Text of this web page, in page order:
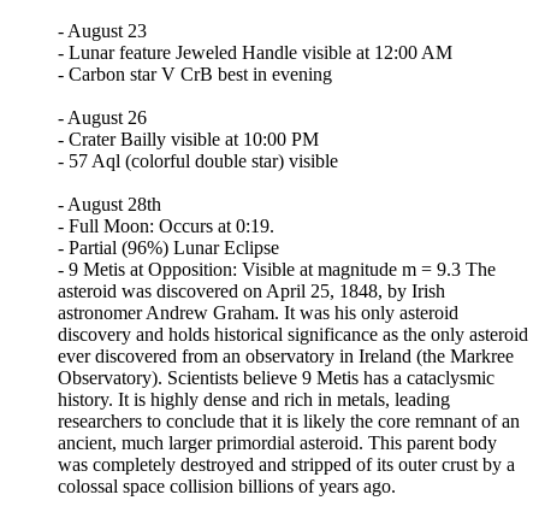
- August 23
- Lunar feature Jeweled Handle visible at 12:00 AM
- Carbon star V CrB best in evening
- August 26
- Crater Bailly visible at 10:00 PM
- 57 Aql (colorful double star) visible
- August 28th
- Full Moon: Occurs at 0:19.
- Partial (96%) Lunar Eclipse
- 9 Metis at Opposition: Visible at magnitude m = 9.3 The
asteroid was discovered on April 25, 1848, by Irish
astronomer Andrew Graham. It was his only asteroid
discovery and holds historical significance as the only asteroid
ever discovered from an observatory in Ireland (the Markree
Observatory). Scientists believe 9 Metis has a cataclysmic
history. It is highly dense and rich in metals, leading
researchers to conclude that it is likely the core remnant of an
ancient, much larger primordial asteroid. This parent body
was completely destroyed and stripped of its outer crust by a
colossal space collision billions of years ago.